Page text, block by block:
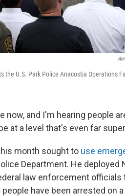
the U.S. Park Police Anacostia Operations
now, and I'm hearing people
at a level that's even far
month sought to use
Department. He deployed
law enforcement officials
have been arrested on